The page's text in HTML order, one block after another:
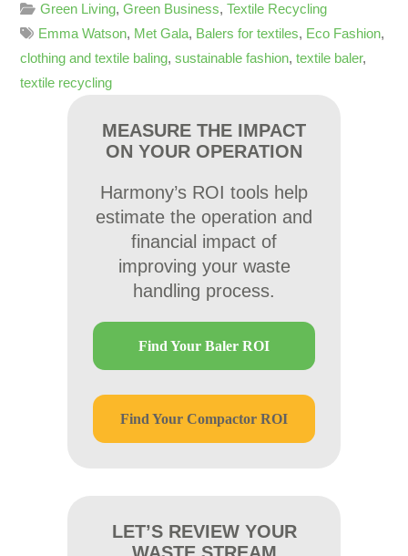
Green Living,Green Business,Textile Recycling
Emma Watson, Met Gala, Balers for textiles, Eco Fashion,
clothing and textile baling,sustainable fashion,textile baler,
textile recycling
MEASURE THE IMPACT
ON YOUR OPERATION
Harmony’s ROI tools help
estimate the operation and
financial impact of
improving your waste
handling process.
Find Your Baler ROI
Find Your Compactor ROI
LET’S REVIEW YOUR